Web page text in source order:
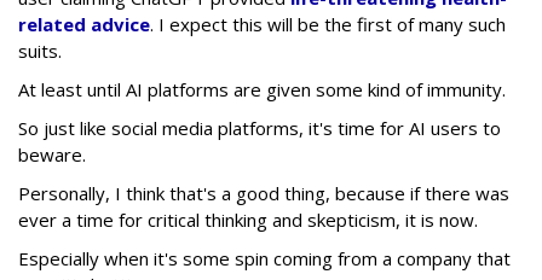
related advice. I expect this will be the first of many such
suits.
At least until AI platforms are given some kind of immunity.
So just like social media platforms, it's time for AI users to
beware.
Personally, I think that's a good thing, because if there was
ever a time for critical thinking and skepticism, it is now.
Especially when it's some spin coming from a company that